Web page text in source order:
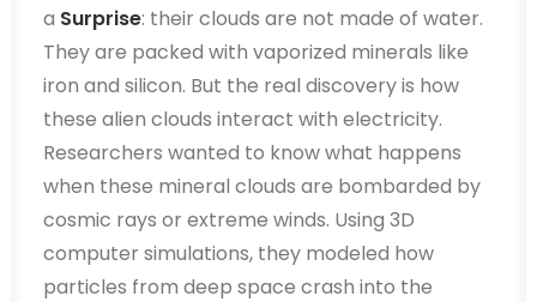
a Surprise: their clouds are not made of water.
They are packed with vaporized minerals like
iron and silicon. But the real discovery is how
these alien clouds interact with electricity.
Researchers wanted to know what happens
when these mineral clouds are bombarded by
cosmic rays or extreme winds. Using 3D
computer simulations, they modeled how
particles from deep space crash into the